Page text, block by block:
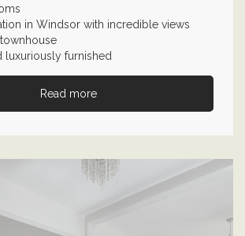
in Windsor with incredible views
luxuriously furnished
Read more